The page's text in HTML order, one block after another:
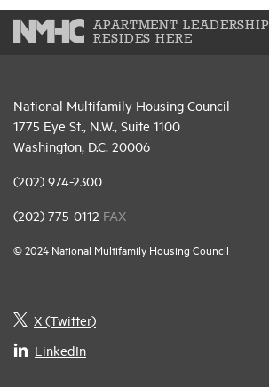
APARTMENT LEADERSHIP
RESIDES HERE
National Multifamily Housing Council
1775 Eye St., N.W., Suite 1100
Washington, D.C. 20006
(202) 974-2300
(202) 775-0112 FAX
© 2024 National Multifamily Housing Council
X (Twitter)
LinkedIn